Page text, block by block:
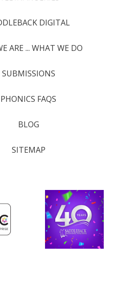
DIGITAL
ARE ... WHAT WE DO
SUBMISSIONS
PHONICS FAQS
BLOG
SITEMAP